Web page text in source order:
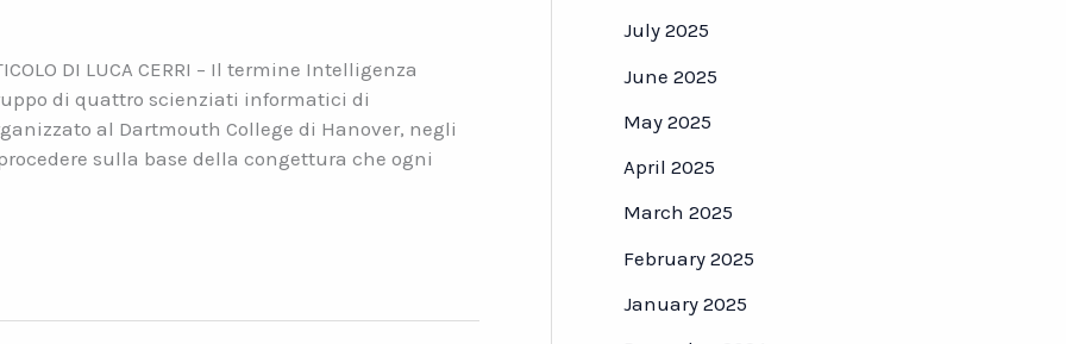
DI LUCA CERRI – Il termine Intelligenza
di quattro scienziati informatici di
al Dartmouth College di Hanover, negli
sulla base della congettura che ogni
July 2025
June 2025
May 2025
April 2025
March 2025
February 2025
January 2025